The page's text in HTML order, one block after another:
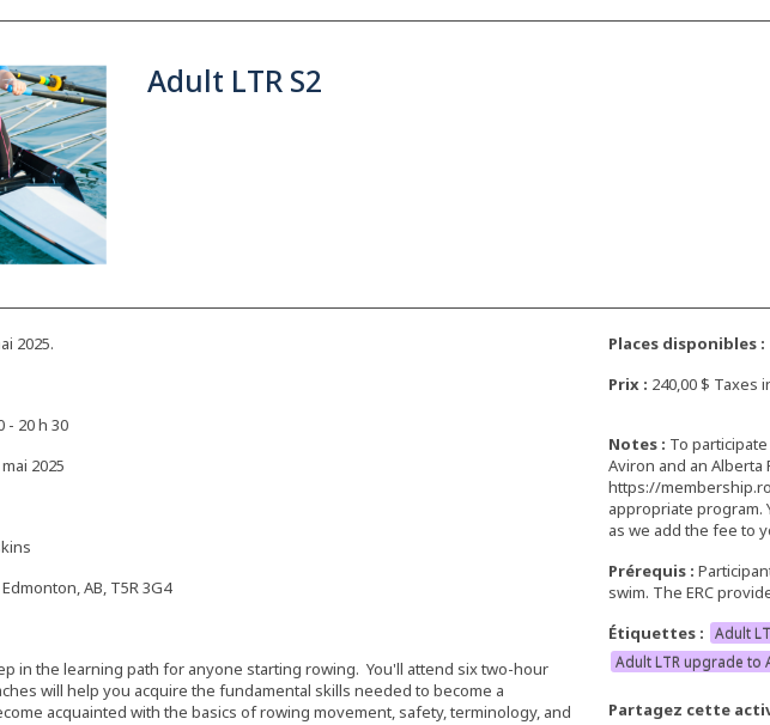
Adult LTR S2
2025.
- 20 h 30
2025
AB, T5R 3G4
in the learning path for anyone starting rowing. You'll attend six two-hour
will help you acquire the fundamental skills needed to become a
acquainted with the basics of rowing movement, safety, terminology, and
Places disponibles :
Prix : 240,00 $ Taxes
Notes : To
Aviron and an Alberta
https://
appropriate program.
as we add the fee to
Prérequis :
swim. The ERC
Étiquettes :
Adult
Adult LTR upgrade to
Partagez cette